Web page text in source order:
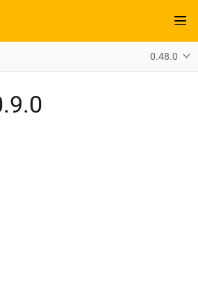
0.48.0